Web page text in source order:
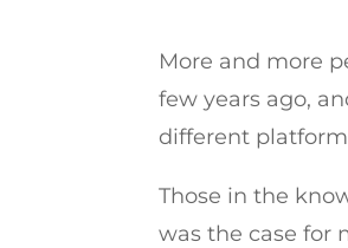
More and more
few years ago,
different
Those in the
was the case for